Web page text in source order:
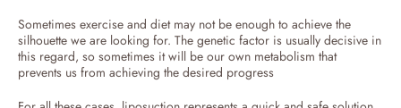
Sometimes exercise and diet may not be enough to achieve the
silhouette we are looking for. The genetic factor is usually decisive in
this regard, so sometimes it will be our own metabolism that
prevents us from achieving the desired progress